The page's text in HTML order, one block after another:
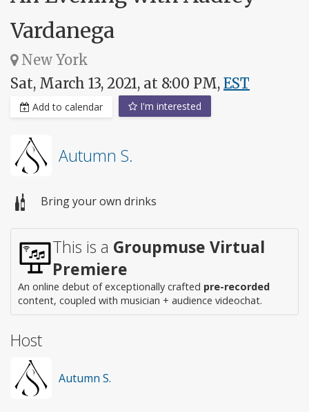
Vardanega
New York
Sat, March 13, 2021, at 8:00 PM, EST
Add to calendar I'm interested
Autumn S.
Bring your own drinks
This is a Groupmuse Virtual
Premiere
An online debut of exceptionally crafted pre-recorded
content, coupled with musician + audience videochat.
Host
Autumn S.